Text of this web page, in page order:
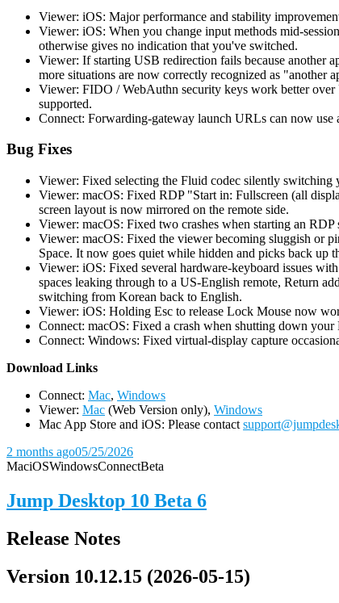
Viewer: iOS: Major performance and stability
Viewer: iOS: When you change input methods mid-
otherwise gives no indication that you've switched.
Viewer: If starting USB redirection fails because another
more situations are now correctly recognized as
Viewer: FIDO / WebAuthn security keys work better over
supported.
Connect: Forwarding-gateway launch URLs can now use
Bug Fixes
Viewer: Fixed selecting the Fluid codec silently switching
Viewer: macOS: Fixed RDP "Start in: Fullscreen (all
screen layout is now mirrored on the remote side.
Viewer: macOS: Fixed two crashes when starting an
Viewer: macOS: Fixed the viewer becoming sluggish or
Space. It now goes quiet while hidden and picks back up
Viewer: iOS: Fixed several hardware-keyboard issues
spaces leaking through to a US-English remote, Return
switching from Korean back to English.
Viewer: iOS: Holding Esc to release Lock Mouse now
Connect: macOS: Fixed a crash when shutting down
Connect: Windows: Fixed virtual-display capture
Download Links
Connect: Mac, Windows
Viewer: Mac (Web Version only), Windows
Mac App Store and iOS: Please contact
2 months ago05/25/2026
MaciOSWindowsConnectBeta
Jump Desktop 10 Beta 6
Release Notes
Version 10.12.15 (2026-05-15)